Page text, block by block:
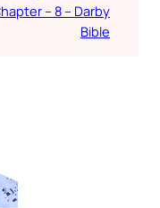
– 8 – Darby
Bible